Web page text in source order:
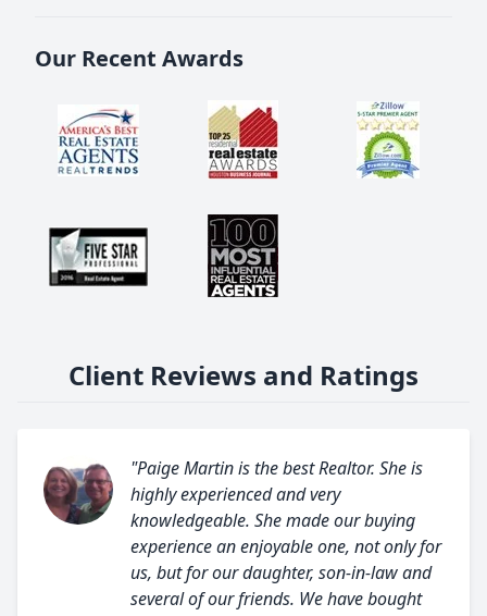
Our Recent Awards
Client Reviews and Ratings
"Paige Martin is the best Realtor. She is
highly experienced and very
knowledgeable. She made our buying
experience an enjoyable one, not only for
us, but for our daughter, son-in-law and
several of our friends. We have bought